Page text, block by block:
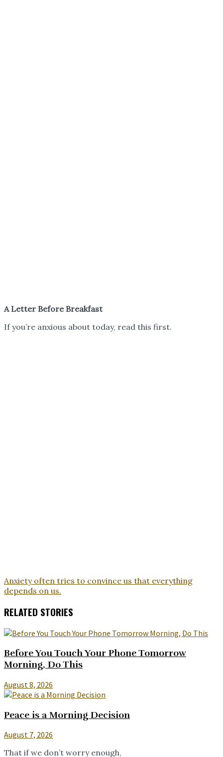
A Letter Before Breakfast
If you’re anxious about today, read this first.
Anxiety often tries to convince us that everything
depends on us.
RELATED STORIES
Before You Touch Your Phone Tomorrow
Morning, Do This
August 8, 2026
Peace is a Morning Decision
August 7, 2026
That if we don’t worry enough,